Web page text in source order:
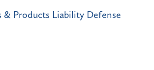
& Products Liability Defense